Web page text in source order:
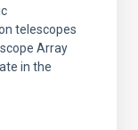
telescopes
Array
in the